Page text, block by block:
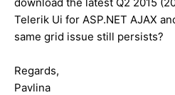
Telerik Ui for ASP.NET AJAX
same grid issue still persists?
Regards,
Pavlina